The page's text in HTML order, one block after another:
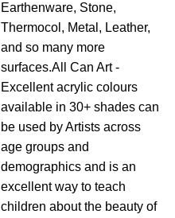
Earthenware, Stone,
Thermocol, Metal, Leather,
and so many more
surfaces.All Can Art -
Excellent acrylic colours
available in 30+ shades can
be used by Artists across
age groups and
demographics and is an
excellent way to teach
children about the beauty of